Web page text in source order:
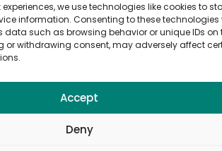
we use technologies like cookies to
information. Consenting to these technologies
data such as browsing behavior or unique IDs on
or withdrawing consent, may adversely affect
Accept
Deny